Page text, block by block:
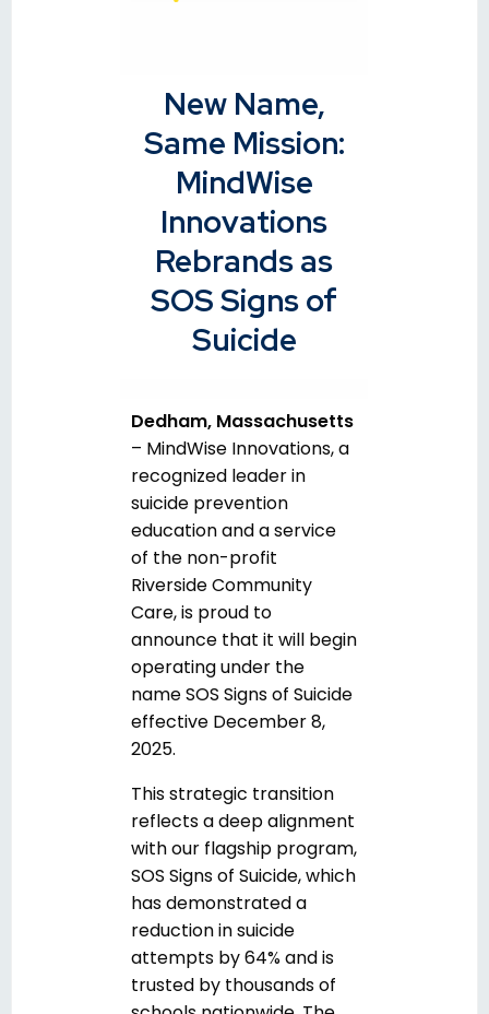
New Name,
Same Mission:
MindWise
Innovations
Rebrands as
SOS Signs of
Suicide
Dedham, Massachusetts
– MindWise Innovations, a
recognized leader in
suicide prevention
education and a service
of the non-profit
Riverside Community
Care, is proud to
announce that it will begin
operating under the
nameSOS Signs of Suicide
effective December 8,
2025.
This strategic transition
reflects a deep alignment
with our flagship program,
SOS Signs of Suicide, which
has demonstrated a
reduction in suicide
attempts by 64% and is
trusted by thousands of